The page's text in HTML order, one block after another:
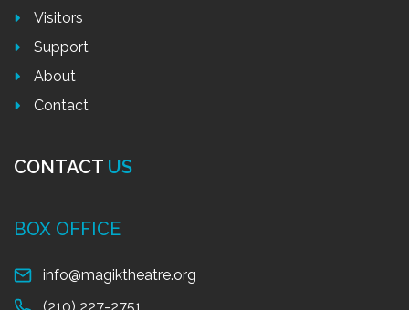
Visitors
Support
About
Contact
CONTACT US
BOX OFFICE
info@magiktheatre.org
(210) 227-2751